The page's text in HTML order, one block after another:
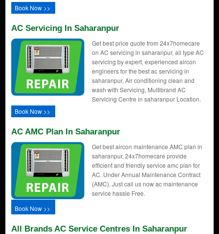
Book Now >>
AC Servicing In Saharanpur
Get best price quote from 24x7homecare
on AC servicing in saharanpur, all type AC
servicing by expert, experienced aircon
engineers for the best ac servicing in
saharanpur, Air conditioning clean and
wash with Servicing, Multibrand AC
Servicing Centre in saharanpur Location.
Book Now >>
AC AMC Plan In Saharanpur
Get best aircon maintenance AMC plan in
saharanpur, 24x7homecare provide
efficient and friendly service amc plan for
AC. Under Annual Maintenance Contract
(AMC). Just call us now ac maintenance
service hassle Free.
Book Now >>
All Brands AC Service Centres In Saharanpur